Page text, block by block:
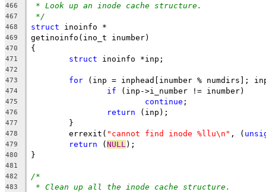
466 * Look up an inode cache structure.
467 */
468 struct inoinfo *
469 getinoinfo(ino_t inumber)
470 {
471 struct inoinfo *inp;
472
473
for (inp = inphead[inumber % numdirs];
474 if (inp->i_number != inumber)
475 continue ;
476 return (inp);
477
	}
478
	errexit(
"cannot find inode %llu\n" , (
479 return (NULL );
480 }
481
482
/*
483 * Clean up all the inode cache structure.